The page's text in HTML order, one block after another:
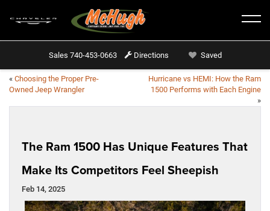
Sales 740-453-0663 Directions Saved
« Choosing the Proper Pre-
Owned Jeep Wrangler
Hurricane vs HEMI: How the Ram
1500 Performs with Each Engine
»
The Ram 1500 Has Unique Features That
Make Its Competitors Feel Sheepish
Feb 14, 2025